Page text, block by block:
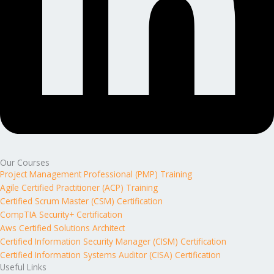
Our Courses
Project Management Professional (PMP) Training
Agile Certified Practitioner (ACP) Training
Certified Scrum Master (CSM) Certification
CompTIA Security+ Certification
Aws Certified Solutions Architect
Certified Information Security Manager (CISM) Certification
Certified Information Systems Auditor (CISA) Certification
Useful Links